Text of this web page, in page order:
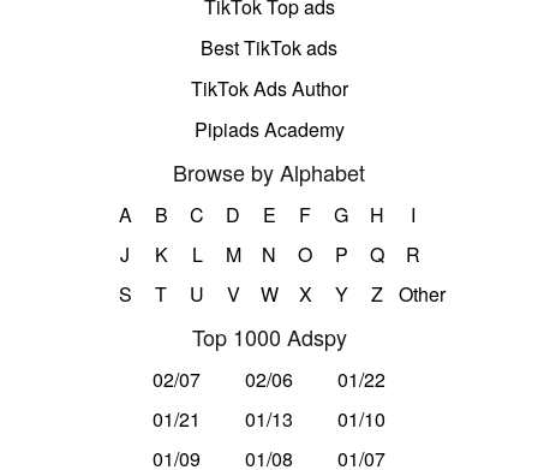
TikTok Top ads
Best TikTok ads
TikTok Ads Author
Pipiads Academy
Browse by Alphabet
A B C D E F G H
I
J
K L M N O P Q
R
S
T U V W X Y Z Other
Top 1000 Adspy
02/07 02/06
01/22
01/21
01/13
01/10
01/09
01/08 01/07